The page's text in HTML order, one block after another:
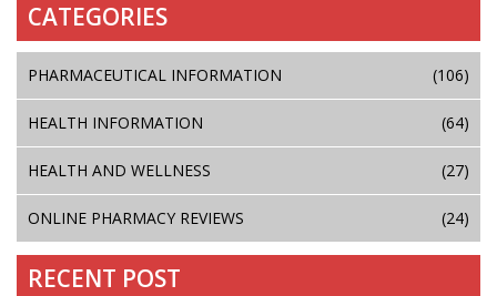
CATEGORIES
PHARMACEUTICAL INFORMATION (106)
HEALTH INFORMATION (64)
HEALTH AND WELLNESS (27)
ONLINE PHARMACY REVIEWS (24)
RECENT POST